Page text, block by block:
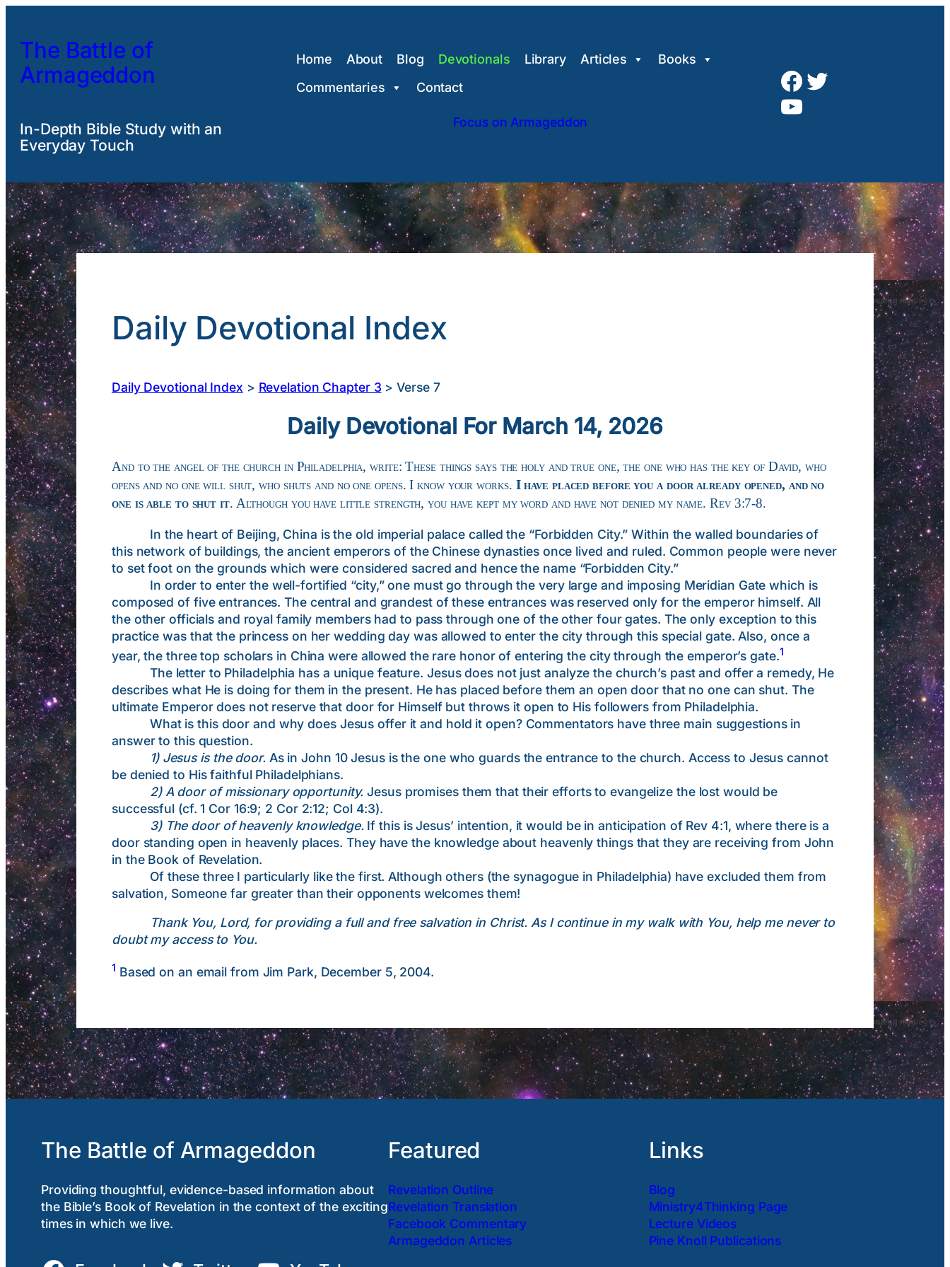
content
The Battle of
Armageddon
In-Depth Bible Study with an
Everyday Touch
Home About Blog Devotionals Library Articles
Books
Commentaries
Contact
Focus on Armageddon
Facebook
Twitter
YouTube
Daily Devotional Index
Daily Devotional Index > Revelation Chapter 3 >Verse 7
Daily Devotional For March 14, 2026
And to the angel of the church in Philadelphia, write: These things says the holy and true one, the one who has the key of David, who
opens and no one will shut, who shuts and no one opens. I know your works. I have placed before you a door already opened, and no
one is able to shut it. Although you have little strength, you have kept my word and have not denied my name. Rev 3:7-8.
In the heart of Beijing, China is the old imperial palace called the “Forbidden City.” Within the walled boundaries of
this network of buildings, the ancient emperors of the Chinese dynasties once lived and ruled. Common people were never
to set foot on the grounds which were considered sacred and hence the name “Forbidden City.”
In order to enter the well-fortified “city,” one must go through the very large and imposing Meridian Gate which is
composed of five entrances. The central and grandest of these entrances was reserved only for the emperor himself. All
the other officials and royal family members had to pass through one of the other four gates. The only exception to this
practice was that the princess on her wedding day was allowed to enter the city through this special gate. Also, once a
year, the three top scholars in China were allowed the rare honor of entering the city through the emperor’s gate.1
The letter to Philadelphia has a unique feature. Jesus does not just analyze the church’s past and offer a remedy, He
describes what He is doing for them in the present. He has placed before them an open door that no one can shut. The
ultimate Emperor does not reserve that door for Himself but throws it open to His followers from Philadelphia.
What is this door and why does Jesus offer it and hold it open? Commentators have three main suggestions in
answer to this question.
1) Jesus is the door.As in John 10 Jesus is the one who guards the entrance to the church. Access to Jesus cannot
be denied to His faithful Philadelphians.
2) A door of missionary opportunity.Jesus promises them that their efforts to evangelize the lost would be
successful (cf. 1 Cor 16:9; 2 Cor 2:12; Col 4:3).
3) The door of heavenly knowledge. If this is Jesus’ intention, it would be in anticipation of Rev 4:1, where there is a
door standing open in heavenly places. They have the knowledge about heavenly things that they are receiving from John
in the Book of Revelation.
Of these three I particularly like the first. Although others (the synagogue in Philadelphia) have excluded them from
salvation, Someone far greater than their opponents welcomes them!
Thank You, Lord, for providing a full and free salvation in Christ. As I continue in my walk with You, help me never to
doubt my access to You.
1 Based on an email from Jim Park, December 5, 2004.
The Battle of Armageddon
Providing thoughtful, evidence-based information about
the Bible’s Book of Revelation in the context of the exciting
times in which we live.
Featured
Revelation Outline
Revelation Translation
Facebook Commentary
Armageddon Articles
Links
Blog
Ministry4Thinking Page
Lecture Videos
Pine Knoll Publications